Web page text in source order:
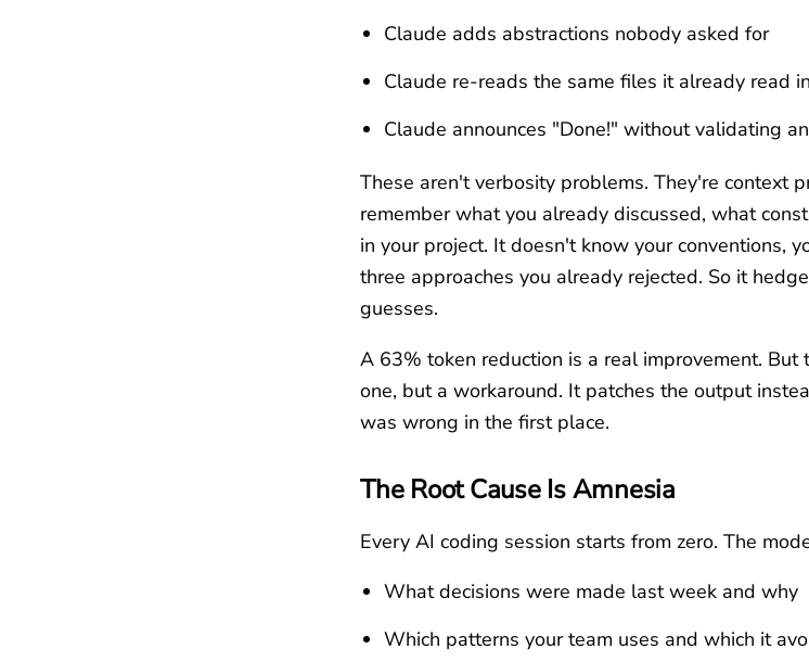
Claude adds abstractions nobody asked for
Claude re-reads the same files it already read
Claude announces "Done!" without validating
These aren't verbosity problems. They're context
remember what you already discussed, what
in your project. It doesn't know your conventions,
three approaches you already rejected. So it
guesses.
A 63% token reduction is a real improvement.
one, but a workaround. It patches the output
was wrong in the first place.
The Root Cause Is Amnesia
Every AI coding session starts from zero. The
What decisions were made last week and why
Which patterns your team uses and which it